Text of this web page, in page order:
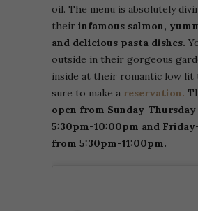
oil. The menu is absolutely
their infamous salmon,
and delicious pasta dishes.
outside in their gorgeous
inside at their romantic low lit
sure to make a reservation.
open from Sunday-
5:30pm-10:00pm and
from 5:30pm-11:00pm.